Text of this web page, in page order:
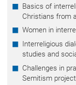
Basics of
Christians from
Women in
Interreligious
studies and
Challenges in
Semitism